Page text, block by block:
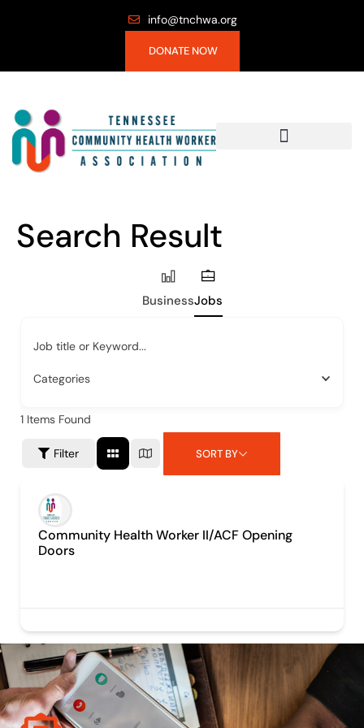
info@tnchwa.org
DONATE NOW
Search Result
BusinessJobs
Job title or Keyword...
Categories
1 Items Found
Filter SORT BY
Community Health Worker II/ACF Opening
Doors